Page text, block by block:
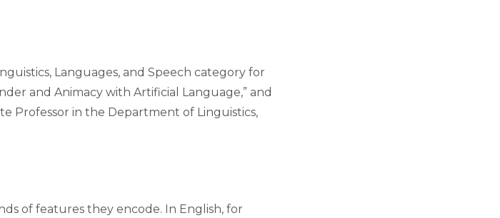
Languages, and Speech category for
and Animacy with Artificial Language,” and
Professor in the Department of Linguistics,
of features they encode. In English, for